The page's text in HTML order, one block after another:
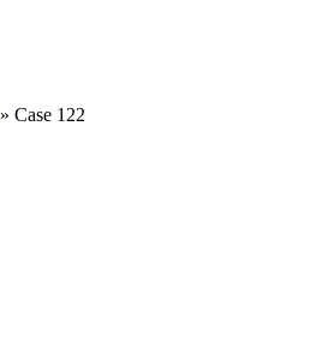
» Case 122